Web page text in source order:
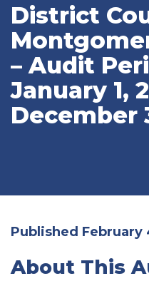
District
– Audit
January 1,
December
Published February
About This